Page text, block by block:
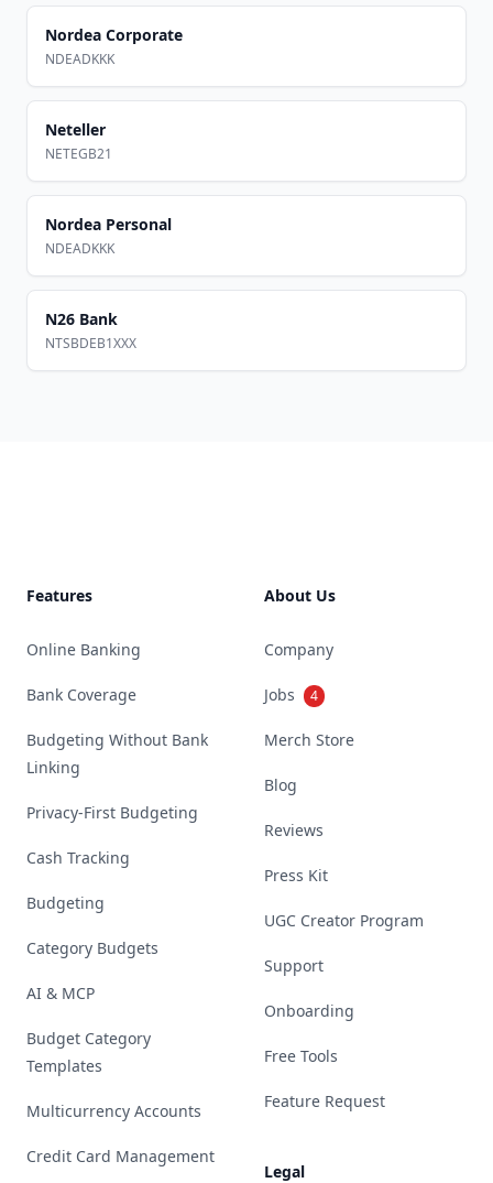
Nordea Corporate
NDEADKKK
Neteller
NETEGB21
Nordea Personal
NDEADKKK
N26 Bank
NTSBDEB1XXX
Features
Online Banking
Bank Coverage
Budgeting Without Bank
Linking
Privacy-First Budgeting
Cash Tracking
Budgeting
Category Budgets
AI & MCP
Budget Category
Templates
Multicurrency Accounts
Credit Card Management
About Us
Company
Jobs 4
Merch Store
Blog
Reviews
Press Kit
UGC Creator Program
Support
Onboarding
Free Tools
Feature Request
Legal